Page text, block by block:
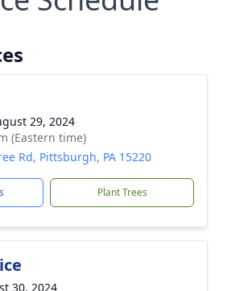
29, 2024
(Eastern time)
Rd, Pittsburgh, PA 15220
Plant Trees
30, 2024